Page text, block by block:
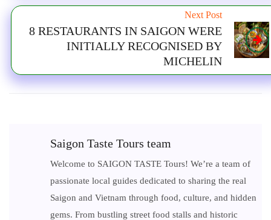
Next Post
8 RESTAURANTS IN SAIGON WERE
INITIALLY RECOGNISED BY
MICHELIN
Saigon Taste Tours team
Welcome to SAIGON TASTE Tours! We’re a team of
passionate local guides dedicated to sharing the real
Saigon and Vietnam through food, culture, and hidden
gems. From bustling street food stalls and historic